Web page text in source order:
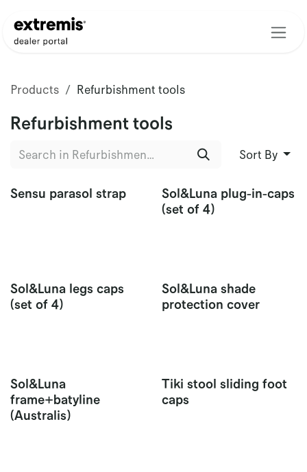
Products Refurbishment tools
Refurbishment tools
Sort By
Sensu parasol strap
Sol&Luna plug-in-caps
(set of 4)
Sol&Luna legs caps
(set of 4)
Sol&Luna shade
protection cover
Sol&Luna
frame+batyline
(Australis)
Tiki stool sliding foot
caps